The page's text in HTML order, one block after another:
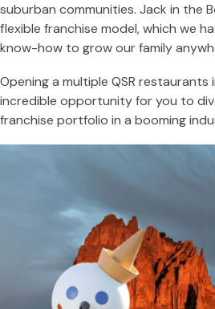
suburban communities. Jack in the
flexible franchise model, which we
know-how to grow our family
Opening a multiple QSR restaurants
incredible opportunity for you to
franchise portfolio in a booming